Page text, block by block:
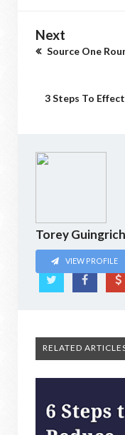
Next
Source One
3 Steps To
Torey Guingrich
VIEW PROFILE
RELATED